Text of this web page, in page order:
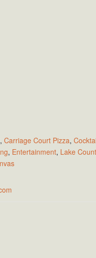
, Carriage Court Pizza,
, Entertainment, Lake